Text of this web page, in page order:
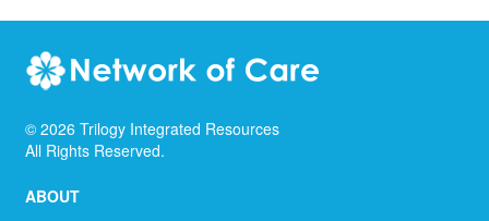
© 2026 Trilogy Integrated Resources
All Rights Reserved.
ABOUT